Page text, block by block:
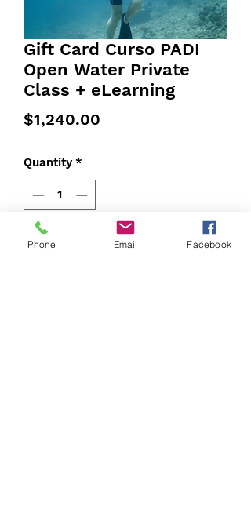
Gift Card Curso PADI
Open Water Private
Class + eLearning
$1,240.00
Quantity *
Add to Cart
Phone Email Facebook